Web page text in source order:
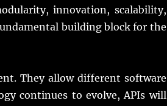
innovation, scalability,
building block for the
They allow different software
continues to evolve, APIs will